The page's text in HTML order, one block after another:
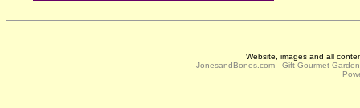
Website, images and all
JonesandBones.com - Gift Gourmet